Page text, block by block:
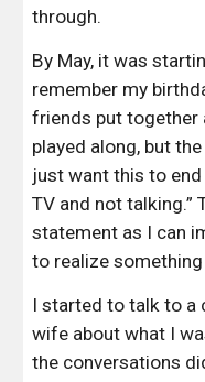
through.
By May, it was
remember my
friends put together
played along, but
just want this to
TV and not talking.”
statement as I can
to realize
I started to talk to a
wife about what I
the conversations